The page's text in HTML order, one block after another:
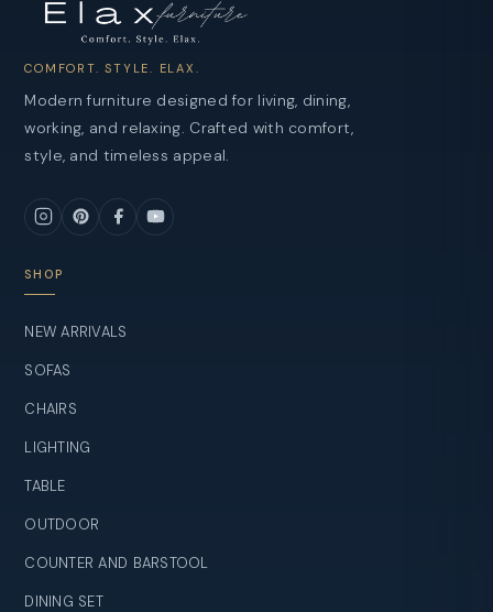
COMFORT. STYLE. ELAX.
Modern furniture designed for living, dining,
working, and relaxing. Crafted with comfort,
style, and timeless appeal.
SHOP
NEW ARRIVALS
SOFAS
CHAIRS
LIGHTING
TABLE
OUTDOOR
COUNTER AND BARSTOOL
DINING SET